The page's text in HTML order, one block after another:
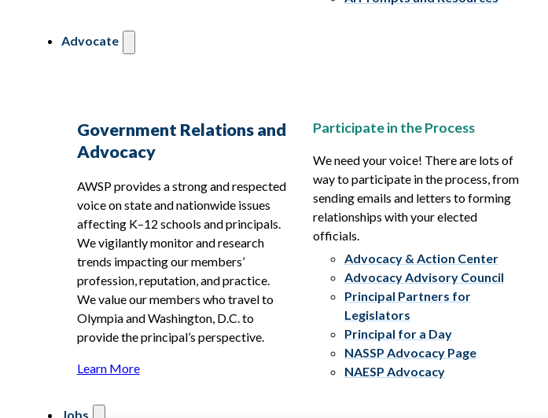
Advocate
Government Relations and
Advocacy
AWSP provides a strong and respected
voice on state and nationwide issues
affecting K–12 schools and principals.
We vigilantly monitor and research
trends impacting our members’
profession, reputation, and practice.
We value our members who travel to
Olympia and Washington, D.C. to
provide the principal’s perspective.
Learn More
Participate in the Process
We need your voice! There are lots of
way to participate in the process, from
sending emails and letters to forming
relationships with your elected
officials.
Advocacy & Action Center
Advocacy Advisory Council
Principal Partners for
Legislators
Principal for a Day
NASSP Advocacy Page
NAESP Advocacy
Jobs